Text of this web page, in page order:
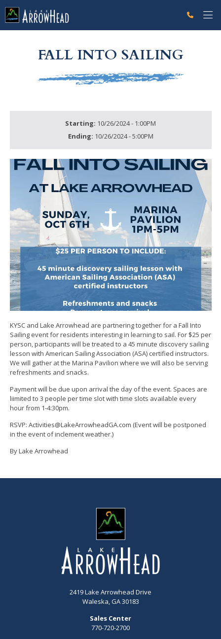
FALL INTO SAILING
Starting: 10/26/2024 - 1:00PM
Ending: 10/26/2024 - 5:00PM
KYSC and Lake Arrowhead are partnering together for a Fall Into
Sailing event for residents interesting in learning to sail. For $25 per
person, participants will be treated to a 45 minute discovery sailing
lesson with American Sailing Association (ASA) certified instructors.
We will gather at the Marina Pavilion where we will also be serving
refreshments and snacks.
Payment will be due upon arrival the day of the event. Spaces are
liimited to 3 people per time slot with time slots available every
hour from 1-4:30pm.
RSVP: Activities@LakeArrowheadGA.com (Event will be postponed
in the event of inclement weather.)
By Lake Arrowhead
2419 Lake Arrowhead Drive
Waleska, GA 30183
Sales Center
770-720-2700